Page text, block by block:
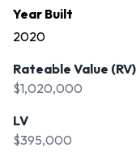
Year Built
2020
Rateable Value (RV)
$1,020,000
LV
$395,000